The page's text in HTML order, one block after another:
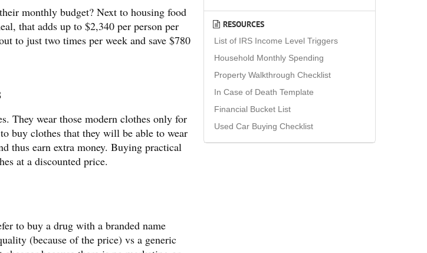
monthly budget? Next to housing food
that adds up to $2,340 per person per
to just two times per week and save $780
They wear those modern clothes only for
buy clothes that they will be able to wear
thus earn extra money. Buying practical
at a discounted price.
to buy a drug with a branded name
(because of the price) vs a generic
RESOURCES
List of IRS Income Level Triggers
Household Monthly Spending
Property Walkthrough Checklist
In Case of Death Template
Financial Bucket List
Used Car Buying Checklist